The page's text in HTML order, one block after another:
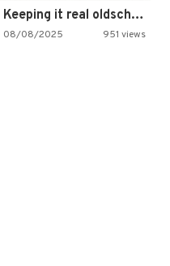
Keeping it real oldschool tonight!
08/08/2025 951 views